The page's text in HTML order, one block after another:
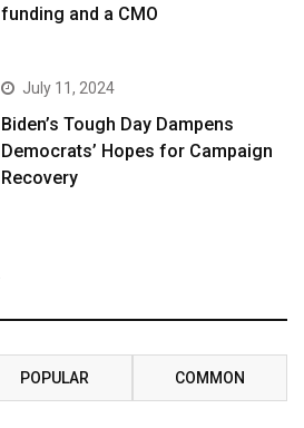
funding and a CMO
July 11, 2024
Biden’s Tough Day Dampens
Democrats’ Hopes for Campaign
Recovery
POPULAR COMMON